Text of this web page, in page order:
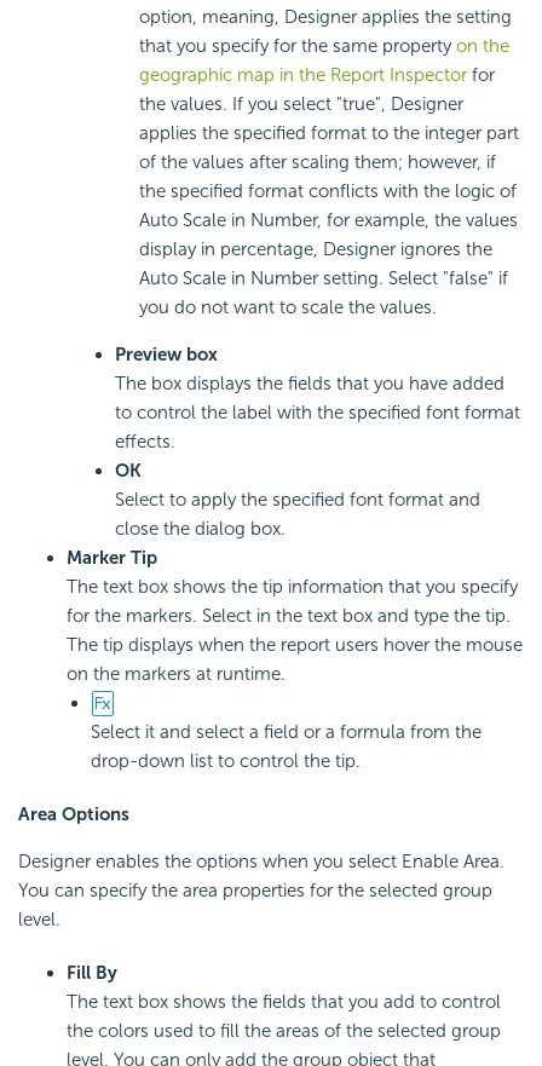
option, meaning, Designer applies the setting
that you specify for the same propertyon the
geographic map in the Report Inspector for
the values. If you select "true", Designer
applies the specified format to the integer part
of the values after scaling them; however, if
the specified format conflicts with the logic of
Auto Scale in Number, for example, the values
display in percentage, Designer ignores the
Auto Scale in Number setting. Select "false" if
you do not want to scale the values.
Preview box
The box displays the fields that you have added
to control the label with the specified font format
effects.
OK
Select to apply the specified font format and
close the dialog box.
Marker Tip
The text box shows the tip information that you specify
for the markers. Select in the text box and type the tip.
The tip displays when the report users hover the mouse
on the markers at runtime.
Select it and select a field or a formula from the
drop-down list to control the tip.
Area Options
Designer enables the options when you select Enable Area.
You can specify the area properties for the selected group
level.
Fill By
The text box shows the fields that you add to control
the colors used to fill the areas of the selected group
level. You can only add the group object that